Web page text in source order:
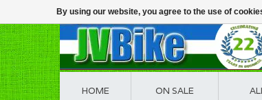
HOME ON SALE
By using our website, you agree to the use of